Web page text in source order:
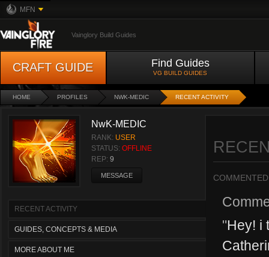
MFN
Vainglory Build Guides
CRAFT GUIDE Find Guides
VG BUILD GUIDES
HOME PROFILES NWK-MEDIC RECENT ACTIVITY
NwK-MEDIC
RANK: USER
STATUS: OFFLINE
REP: 9
MESSAGE
RECENT ACTIVITY
GUIDES, CONCEPTS & MEDIA
MORE ABOUT ME
COMMENTED
"Hey! i